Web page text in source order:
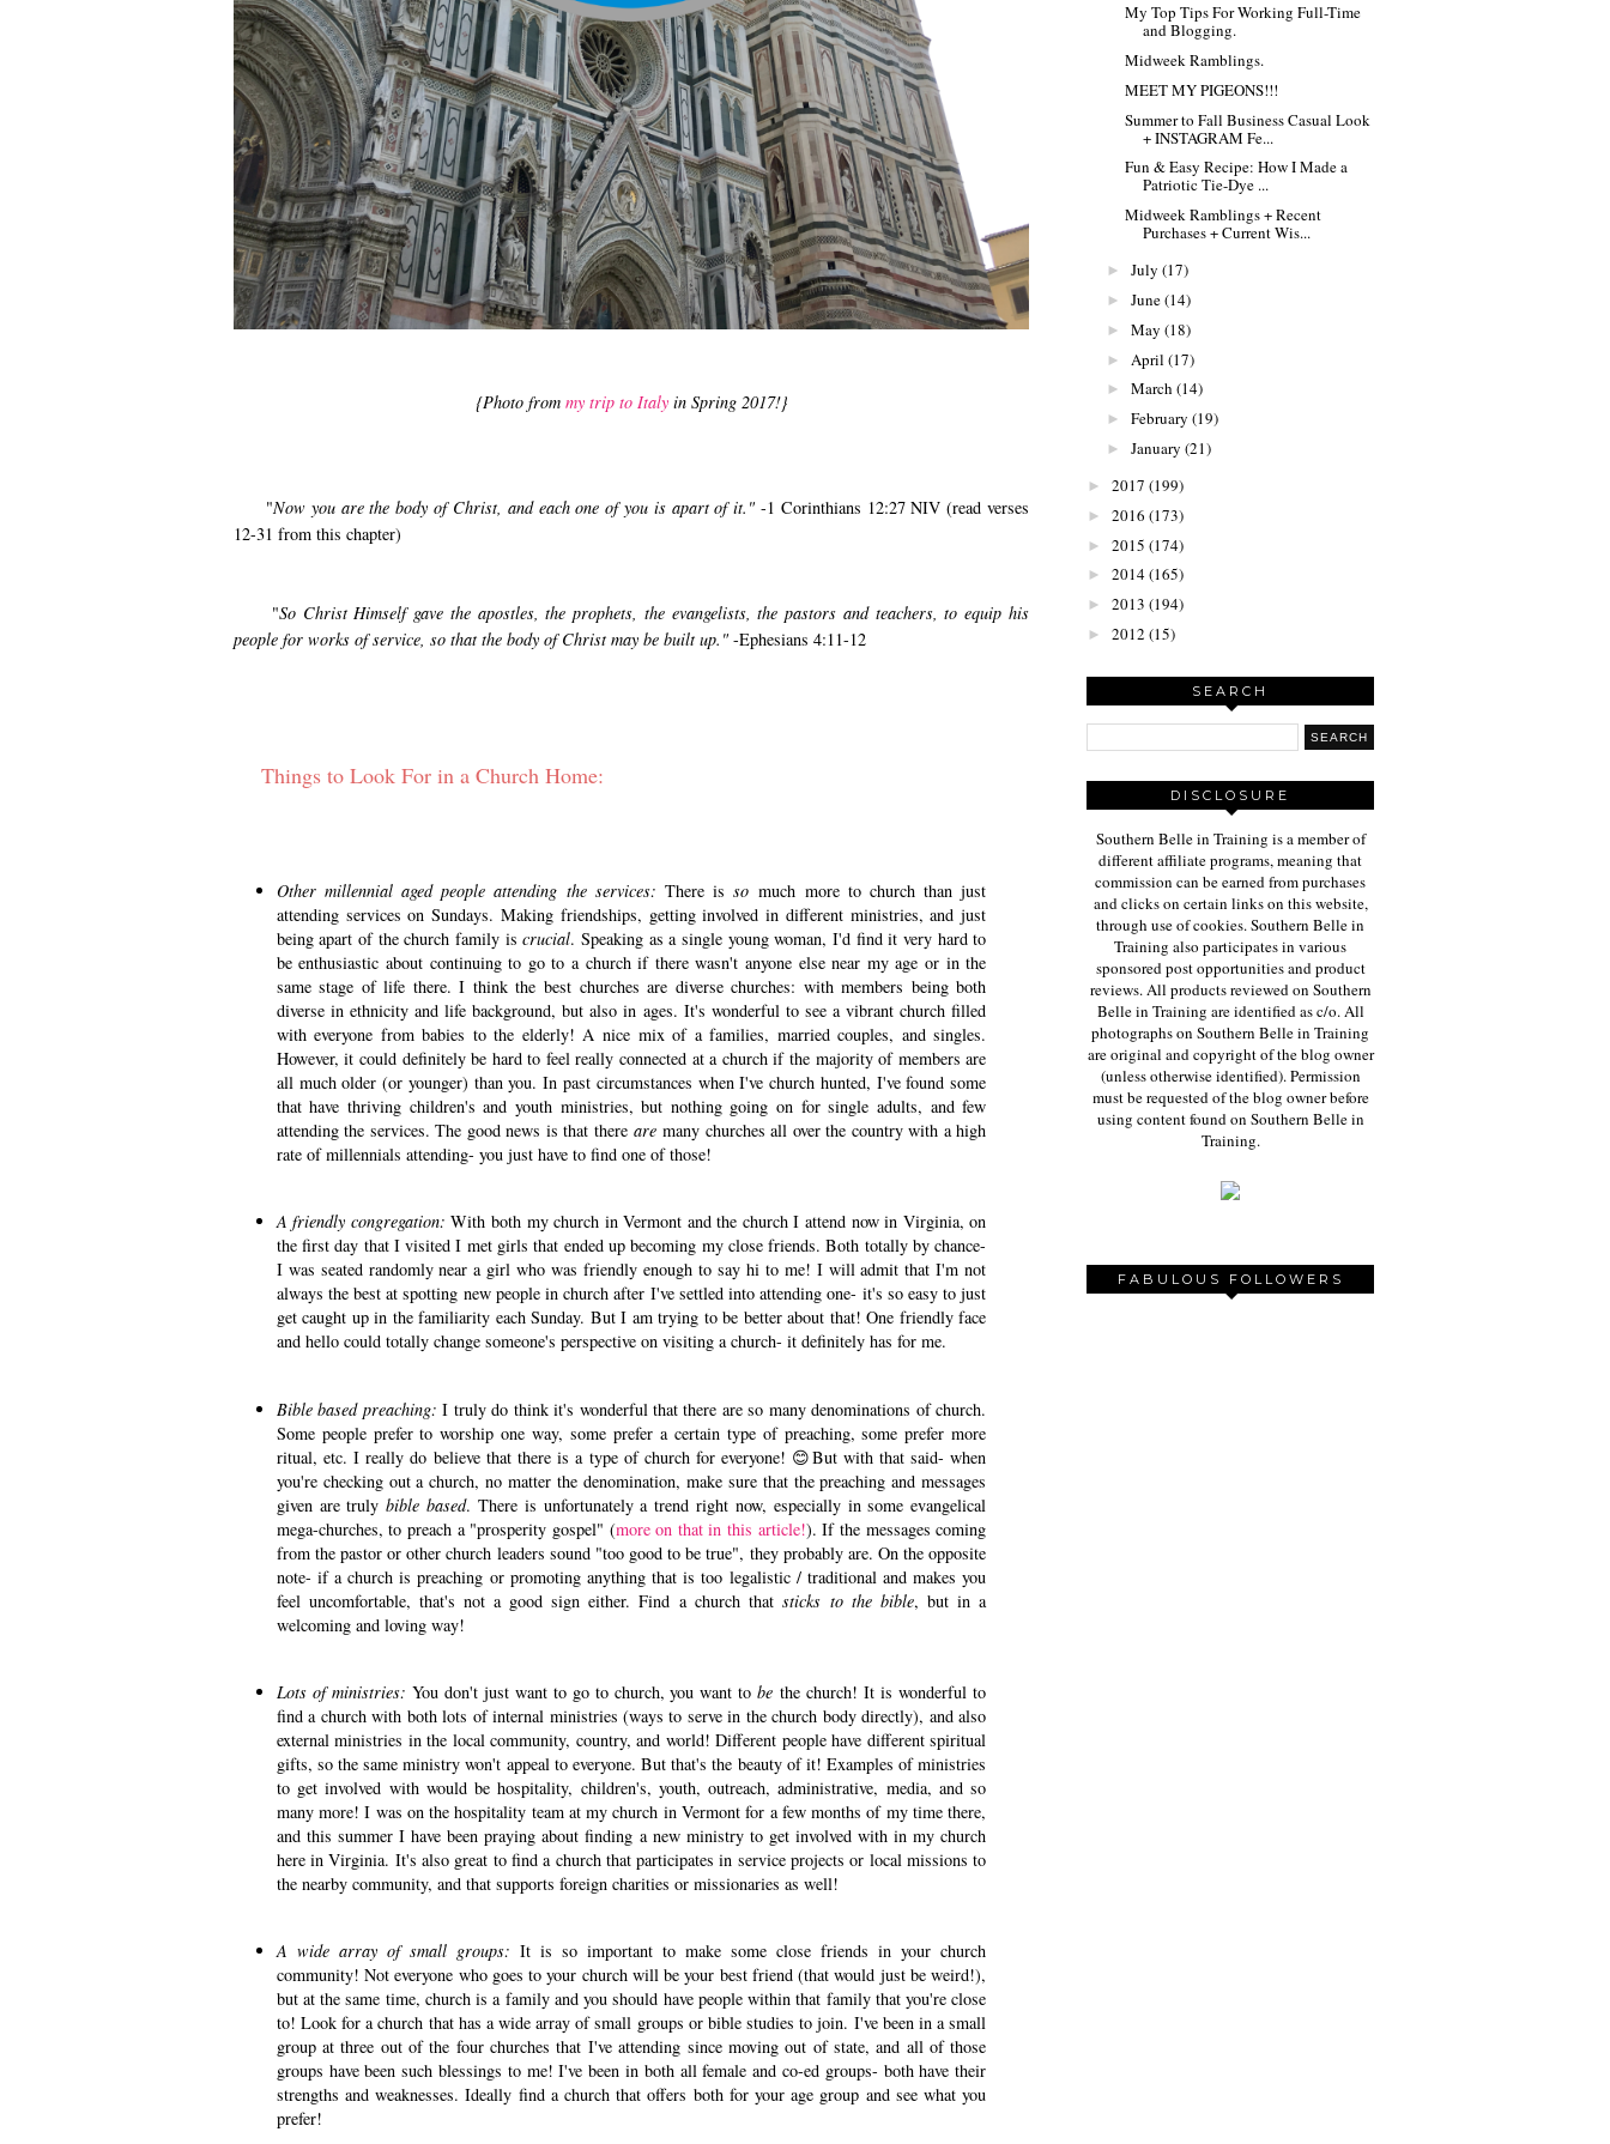
{Photo from my trip to Italyin Spring 2017!}
"Now you are the body of Christ, and each one of you is apart of it." -1 Corinthians 12:27 NIV (read verses
12-31 from this chapter)
"So Christ Himself gave the apostles, the prophets, the evangelists, the pastors and teachers, to equip his
people for works of service, so that the body of Christ may be built up." -Ephesians 4:11-12
Things to Look For in a Church Home:
Other millennial aged people attending the services: There isso much more to church than just
attending services on Sundays. Making friendships, getting involved in different ministries, and just
being apart of the church family iscrucial. Speaking as a single young woman, I'd find it very hard to
be enthusiastic about continuing to go to a church if there wasn't anyone else near my age or in the
same stage of life there. I think the best churches are diverse churches: with members being both
diverse in ethnicity and life background, but also in ages. It's wonderful to see a vibrant church filled
with everyone from babies to the elderly! A nice mix of a families, married couples, and singles.
However, it could definitely be hard to feel really connected at a church if the majority of members are
all much older (or younger) than you. In past circumstances when I've church hunted, I've found some
that have thriving children's and youth ministries, but nothing going on for single adults, and few
attending the services. The good news is that there aremany churches all over the country with a high
rate of millennials attending- you just have to find one of those!
A friendly congregation:With both my church in Vermont and the church I attend now in Virginia, on
the first day that I visited I met girls that ended up becoming my close friends. Both totally by chance-
I was seated randomly near a girl who was friendly enough to say hi to me! I will admit that I'm not
always the best at spotting new people in church after I've settled into attending one- it's so easy to just
get caught up in the familiarity each Sunday. But I am trying to be better about that! One friendly face
and hello could totally change someone's perspective on visiting a church- it definitely has for me.
Bible based preaching:I truly do think it's wonderful that there are so many denominations of church.
Some people prefer to worship one way, some prefer a certain type of preaching, some prefer more
ritual, etc. I really do believe that there is a type of church for everyone! 😊But with that said- when
you're checking out a church, no matter the denomination, make sure that the preaching and messages
given are trulybible based. There is unfortunately a trend right now, especially in some evangelical
mega-churches, to preach a "prosperity gospel" (more on that in this article!). If the messages coming
from the pastor or other church leaders sound "too good to be true", they probably are. On the opposite
note- if a church is preaching or promoting anything that is too legalistic / traditional and makes you
feel uncomfortable, that's not a good sign either. Find a church that sticks to the bible, but in a
welcoming and loving way!
Lots of ministries: You don't just want to go to church, you want tobe the church! It is wonderful to
find a church with both lots of internal ministries (ways to serve in the church body directly), and also
external ministries in the local community, country, and world! Different people have different spiritual
gifts, so the same ministry won't appeal to everyone. But that's the beauty of it! Examples of ministries
to get involved with would be hospitality, children's, youth, outreach, administrative, media, and so
many more! I was on the hospitality team at my church in Vermont for a few months of my time there,
and this summer I have been praying about finding a new ministry to get involved with in my church
here in Virginia. It's also great to find a church that participates in service projects or local missions to
the nearby community, and that supports foreign charities or missionaries as well!
A wide array of small groups: It is so important to make some close friends in your church
community! Not everyone who goes to your church will be your best friend (that would just be weird!),
but at the same time, church is a family and you should have people within that family that you're close
to! Look for a church that has a wide array of small groups or bible studies to join. I've been in a small
group at three out of the four churches that I've attending since moving out of state, and all of those
groups have been such blessings to me! I've been in both all female and co-ed groups- both have their
strengths and weaknesses. Ideally find a church that offers both for your age group and see what you
prefer!
My Top Tips For Working Full-Time
and Blogging.
Midweek Ramblings.
MEET MY PIGEONS!!!
Summer to Fall Business Casual Look
+ INSTAGRAM Fe...
Fun & Easy Recipe: How I Made a
Patriotic Tie-Dye ...
Midweek Ramblings + Recent
Purchases + Current Wis...
► July (17)
► June(14)
► May (18)
► April (17)
► March (14)
► February (19)
► January (21)
► 2017 (199)
► 2016 (173)
► 2015 (174)
► 2014(165)
► 2013 (194)
► 2012 (15)
SEARCH
DISCLOSURE
Southern Belle in Training is a member of
different affiliate programs, meaning that
commission can be earned from purchases
and clicks on certain links on this website,
through use of cookies. Southern Belle in
Training also participates in various
sponsored post opportunities and product
reviews. All products reviewed on Southern
Belle in Training are identified as c/o. All
photographs on Southern Belle in Training
are original and copyright of the blog owner
(unless otherwise identified). Permission
must be requested of the blog owner before
using content found on Southern Belle in
Training.
FABULOUS FOLLOWERS